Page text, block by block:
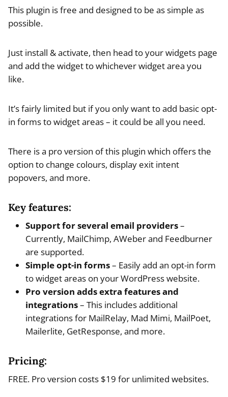
This plugin is free and designed to be as simple as
possible.
Just install & activate, then head to your widgets page
and add the widget to whichever widget area you
like.
It’s fairly limited but if you only want to add basic opt-
in forms to widget areas – it could be all you need.
There is a pro version of this plugin which offers the
option to change colours, display exit intent
popovers, and more.
Key features:
Support for several email providers–
Currently, MailChimp, AWeber and Feedburner
are supported.
Simple opt-in forms– Easily add an opt-in form
to widget areas on your WordPress website.
Pro version adds extra features and
integrations– This includes additional
integrations for MailRelay, Mad Mimi, MailPoet,
Mailerlite, GetResponse, and more.
Pricing:
FREE. Pro version costs $19 for unlimited websites.